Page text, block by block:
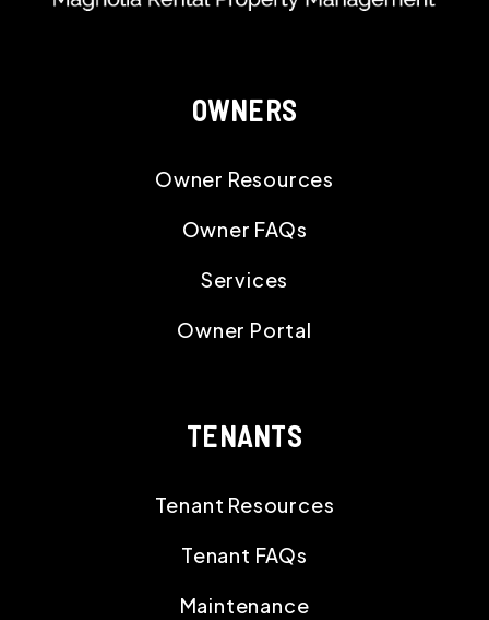
OWNERS
Owner Resources
Owner FAQs
Services
Owner Portal
TENANTS
Tenant Resources
Tenant FAQs
Maintenance